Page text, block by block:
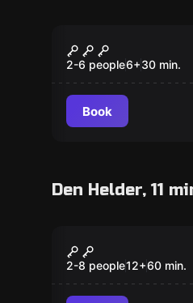
New
Spy Training
2-6 people6+30 min.
Book
Den Helder, 11
New
Engine Room
2-8 people12+60 min.